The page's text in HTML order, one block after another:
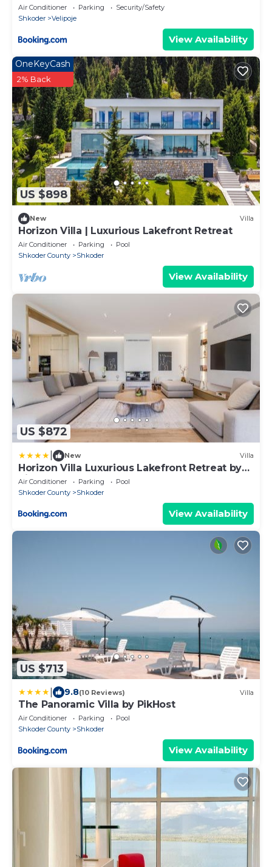
Air Conditioner Parking
Security/Safety
Shkoder
Velipoje
View Availability
US $898
OneKeyCash
2% Back
New Villa
Horizon Villa | Luxurious Lakefront Retreat
Air Conditioner Parking
Pool
Shkoder County
Shkoder
View Availability
US $872
New Villa
Horizon Villa Luxurious Lakefront Retreat by
PikHost
Air Conditioner Parking
Pool
Shkoder County
Shkoder
View Availability
US $713
9.8(10 Reviews) Villa
The Panoramic Villa by PikHost
Air Conditioner Parking
Pool
Shkoder County
Shkoder
View Availability